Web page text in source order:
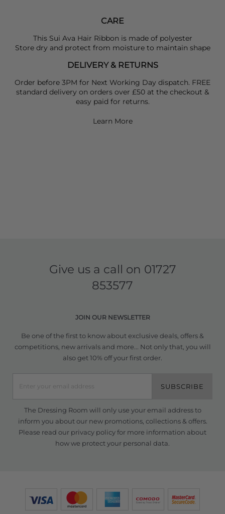
CARE
This Sui Ava Hair Ribbon is made of polyester
Store dry and protect from moisture to maintain shape
DELIVERY & RETURNS
Order before 3PM for Next Working Day dispatch. FREE
standard delivery on orders over £50 at the checkout &
easy paid for returns.
Learn More
Give us a call on 01727
853577
JOIN OUR NEWSLETTER
Be one of the first to know about exclusive deals, offers &
competitions, new arrivals and more... Not only that, you will
also get 10% off your first order.
SUBSCRIBE
The Dressing Room will only use your email address to
inform you about our new promotions, collections & offers.
Please read our privacy policyfor more information about
how we protect your personal data.